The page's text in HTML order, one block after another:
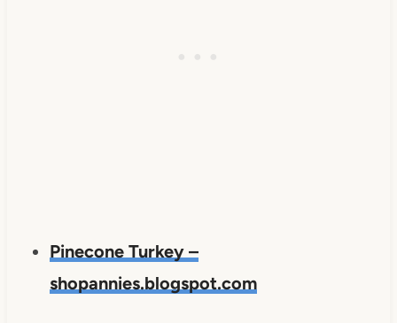
Pinecone Turkey –
shopannies.blogspot.com